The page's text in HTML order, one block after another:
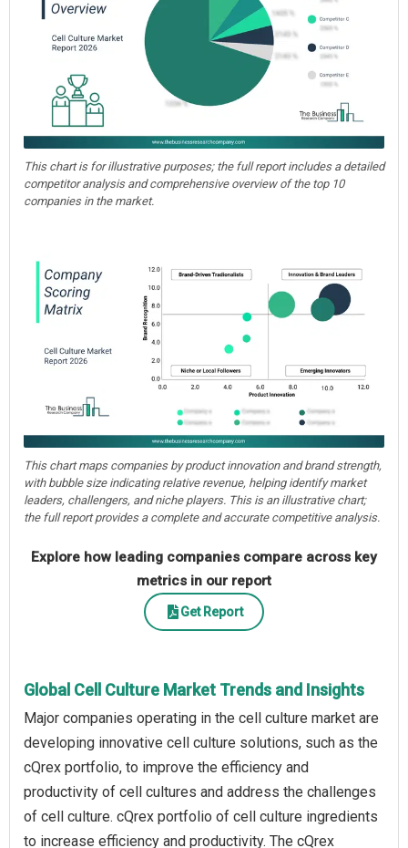
This chart is for illustrative purposes; the full report includes a detailed
competitor analysis and comprehensive overview of the top 10
companies in the market.
This chart maps companies by product innovation and brand strength,
with bubble size indicating relative revenue, helping identify market
leaders, challengers, and niche players. This is an illustrative chart;
the full report provides a complete and accurate competitive analysis.
Explore how leading companies compare across key
metrics in our report
Get Report
Global Cell Culture Market Trends and Insights
Major companies operating in the cell culture market are
developing innovative cell culture solutions, such as the
cQrex portfolio, to improve the efficiency and
productivity of cell cultures and address the challenges
of cell culture. cQrex portfolio of cell culture ingredients
to increase efficiency and productivity. The cQrex